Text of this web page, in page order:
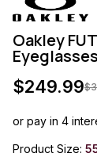
Oakley
$249.99$
or pay in 4
Product Size: